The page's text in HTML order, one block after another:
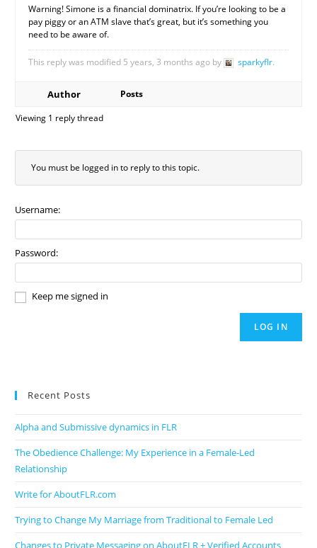
Warning! Simone is a financial dominatrix. If you’re looking to be a
pay piggy or an ATM slave that’s great, but it’s something you
need to be aware of.
This reply was modified 5 years, 3 months ago by sparkyflr.
Author
Posts
Viewing 1 reply thread
You must be logged in to reply to this topic.
Username:
Password:
Keep me signed in
LOG IN
Recent Posts
Alpha and Submissive dynamics in FLR
The Obedience Challenge: My Experience in a Female-Led
Relationship
Write for AboutFLR.com
Trying to Change My Marriage from Traditional to Female Led